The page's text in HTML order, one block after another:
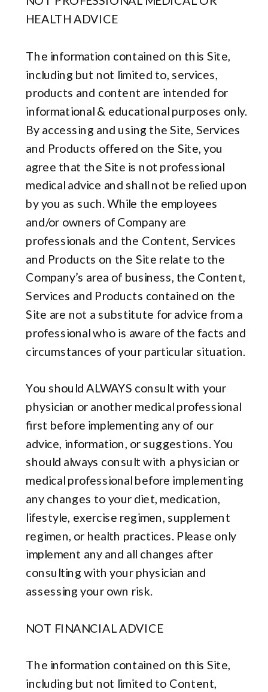
HEALTH ADVICE
The information contained on this Site,
including but not limited to, services,
products and content are intended for
informational & educational purposes only.
By accessing and using the Site, Services
and Products offered on the Site, you
agree that the Site is not professional
medical advice and shall not be relied upon
by you as such. While the employees
and/or owners of Company are
professionals and the Content, Services
and Products on the Site relate to the
Company’s area of business, the Content,
Services and Products contained on the
Site are not a substitute for advice from a
professional who is aware of the facts and
circumstances of your particular situation.
You should ALWAYS consult with your
physician or another medical professional
first before implementing any of our
advice, information, or suggestions. You
should always consult with a physician or
medical professional before implementing
any changes to your diet, medication,
lifestyle, exercise regimen, supplement
regimen, or health practices. Please only
implement any and all changes after
consulting with your physician and
assessing your own risk.
NOT FINANCIAL ADVICE
The information contained on this Site,
including but not limited to Content,